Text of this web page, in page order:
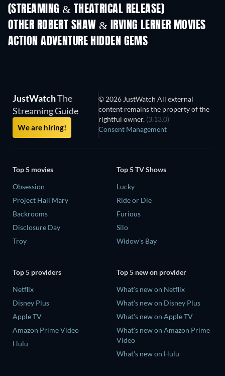
(STREAMING & THEATRICAL RELEASE)
Shackled
OTHER ROBERT SHAW & IRVING LERNER MOVIES
ACTION ADVENTURE HIDDEN GEMS
JustWatchThe
Streaming Guide
We are hiring!
© 2026 JustWatch All external
content remains the property of the
rightful owner. (3.13.0)
Consent Management
Top 5 movies
Obsession
Project Hail Mary
Backrooms
Disclosure Day
Troy
Top 5 TV Shows
Lucky
Ride or Die
Furious
Silo
Widow's Bay
Top 5 providers
Netflix
Disney Plus
Apple TV
Amazon Prime Video
Hulu
Top 5 new on provider
What's new on Netflix
What's new on Disney Plus
What's new on Apple TV
What's new on Amazon Prime
Video
What's new on Hulu